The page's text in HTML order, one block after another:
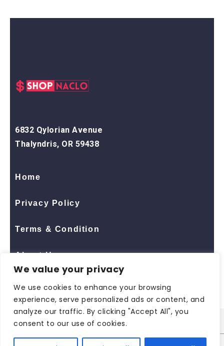
We value your privacy
We use cookies to enhance your browsing
experience, serve personalized ads or content, and
analyze our traffic. By clicking "Accept All", you
consent to our use of cookies.
6832 Qylorian Avenue
Thalyndris, OR 59438
Home
Privacy Policy
Terms & Condition
About Us